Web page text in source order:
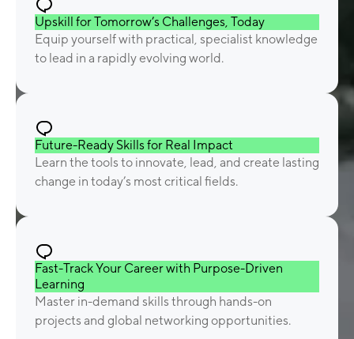
Upskill for Tomorrow’s Challenges, Today
Equip yourself with practical, specialist knowledge
to lead in a rapidly evolving world.
Future-Ready Skills for Real Impact
Learn the tools to innovate, lead, and create lasting
change in today’s most critical fields.
Fast-Track Your Career with Purpose-Driven
Learning
Master in-demand skills through hands-on
projects and global networking opportunities.